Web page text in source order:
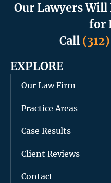
Our Lawyers Will
for
Call
EXPLORE
Our Law Firm
Practice Areas
Case Results
Client Reviews
Contact